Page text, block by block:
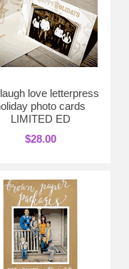
love letterpress
photo cards
LIMITED ED
$28.00